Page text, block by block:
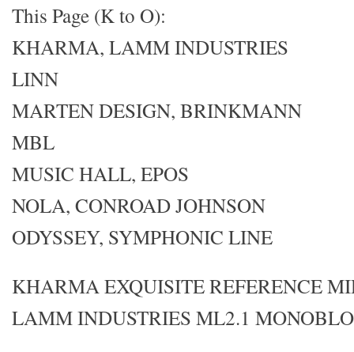
This Page (K to O):
KHARMA, LAMM INDUSTRIES
LINN
MARTEN DESIGN, BRINKMANN
MBL
MUSIC HALL, EPOS
NOLA, CONROAD JOHNSON
ODYSSEY, SYMPHONIC LINE
KHARMA EXQUISITE REFERENCE
LAMM INDUSTRIES ML2.1